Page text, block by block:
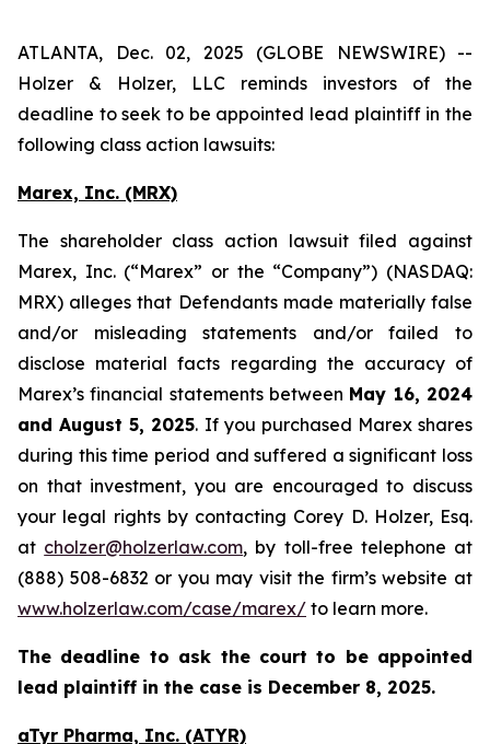
ATLANTA, Dec. 02, 2025 (GLOBE NEWSWIRE) --
Holzer & Holzer, LLC reminds investors of the
deadline to seek to be appointed lead plaintiff in the
following class action lawsuits:
Marex, Inc. (MRX)
The shareholder class action lawsuit filed against
Marex, Inc. (“Marex” or the “Company”) (NASDAQ:
MRX) alleges that Defendants made materially false
and/or misleading statements and/or failed to
disclose material facts regarding the accuracy of
Marex’s financial statements between May 16, 2024
and August 5, 2025. If you purchased Marex shares
during this time period and suffered a significant loss
on that investment, you are encouraged to discuss
your legal rights by contacting Corey D. Holzer, Esq.
at cholzer@holzerlaw.com, by toll-free telephone at
(888) 508-6832 or you may visit the firm’s website at
www.holzerlaw.com/case/marex/ to learn more.
The deadline to ask the court to be appointed
lead plaintiff in the case is December 8, 2025.
aTyr Pharma, Inc. (ATYR)